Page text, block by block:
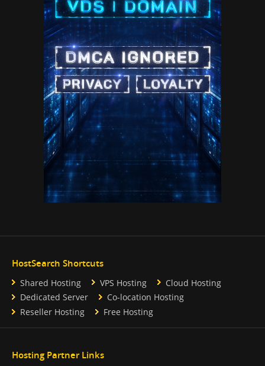
HostSearch Shortcuts
Shared Hosting VPS Hosting
Cloud Hosting
Dedicated Server
Co-location Hosting
Reseller Hosting
Free Hosting
Hosting Partner Links